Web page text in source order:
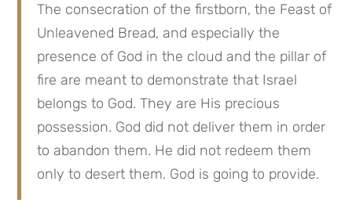
The consecration of the firstborn, the Feast of
Unleavened Bread, and especially the
presence of God in the cloud and the pillar of
fire are meant to demonstrate that Israel
belongs to God. They are His precious
possession. God did not deliver them in order
to abandon them. He did not redeem them
only to desert them. God is going to provide.